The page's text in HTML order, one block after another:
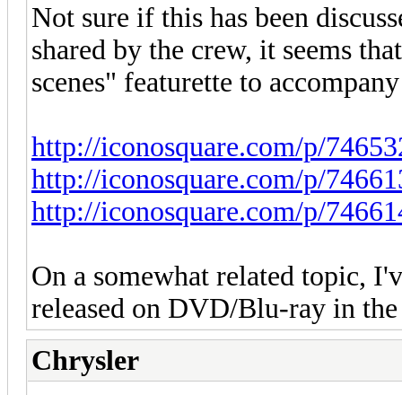
Not sure if this has been
shared by the crew, it seems
scenes" featurette to
http://iconosquare.com/p/
http://iconosquare.com/p/
http://iconosquare.com/p/
On a somewhat related topic,
released on DVD/Blu-ray in
Chrysler